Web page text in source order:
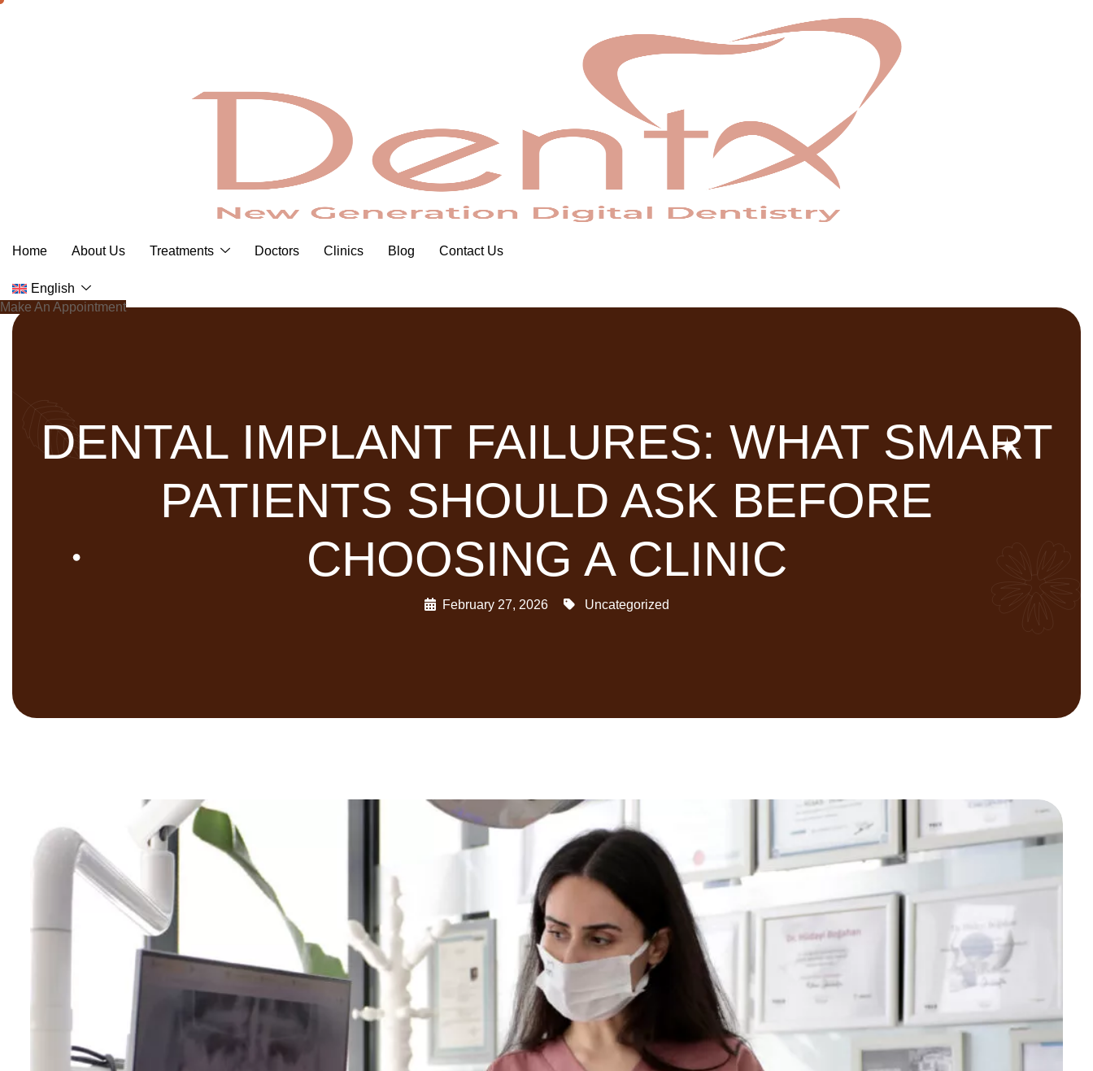
Home About Us Treatments Doctors Clinics Blog Contact Us
English
Make An Appointment
DENTAL IMPLANT FAILURES: WHAT SMART
PATIENTS SHOULD ASK BEFORE
CHOOSING A CLINIC
February 27, 2026 Uncategorized